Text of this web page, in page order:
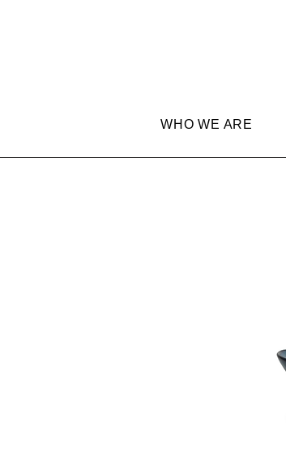
WHO WE ARE